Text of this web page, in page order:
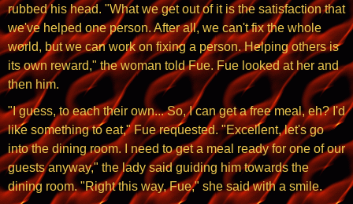
rubbed his head. "What we get out of it is the satisfaction that
we've helped one person. After all, we can't fix the whole
world, but we can work on fixing a person. Helping others is
its own reward," the woman told Fue. Fue looked at her and
then him.
"I guess, to each their own... So, I can get a free meal, eh? I'd
like something to eat," Fue requested. "Excellent, let's go
into the dining room. I need to get a meal ready for one of our
guests anyway," the lady said guiding him towards the
dining room. "Right this way, Fue," she said with a smile.